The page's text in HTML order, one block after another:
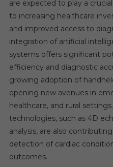
are expected to play a
to increasing healthcare
and improved access to
integration of artificial
systems offers significant
efficiency and diagnostic
growing adoption of
opening new avenues in
healthcare, and rural
technologies, such as 4D
analysis, are also
detection of cardiac
outcomes.